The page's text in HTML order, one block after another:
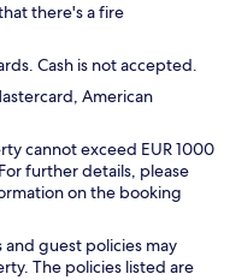
there's a fire
Cash is not accepted.
American
cannot exceed EUR 1000
further details, please
on the booking
and guest policies may
The policies listed are